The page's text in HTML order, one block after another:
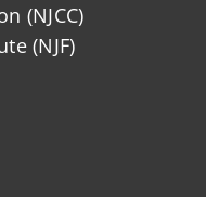
(NJCC)
(NJF)